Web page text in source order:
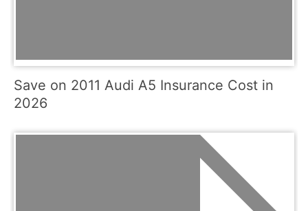
Save on 2011 Audi A5 Insurance Cost in
2026